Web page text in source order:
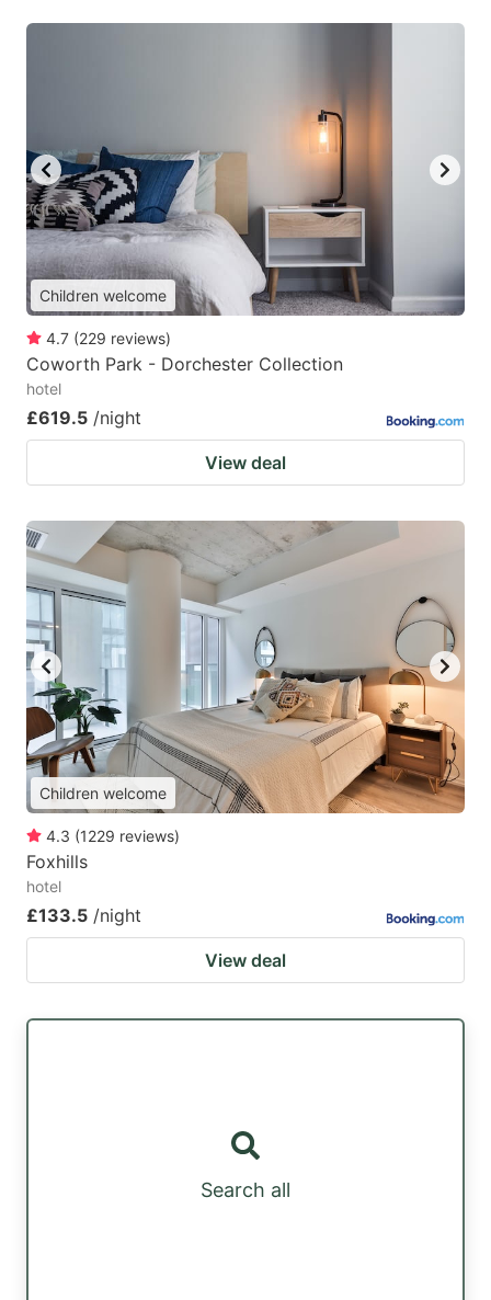
Children welcome
4.7 (229 reviews)
Coworth Park - Dorchester Collection
hotel
£619.5 /night
View deal
Children welcome
4.3 (1229 reviews)
Foxhills
hotel
£133.5 /night
View deal
Search all